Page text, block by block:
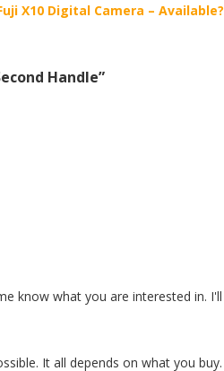
X10 Digital Camera – Available?
Handle”
know what you are interested in. I'll
It all depends on what you buy.